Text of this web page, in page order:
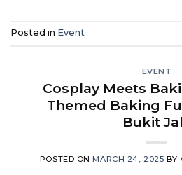
Posted in Event
EVENT
Cosplay Meets
Themed Baking
Bukit
POSTED ONMARCH 24, 2025 BY